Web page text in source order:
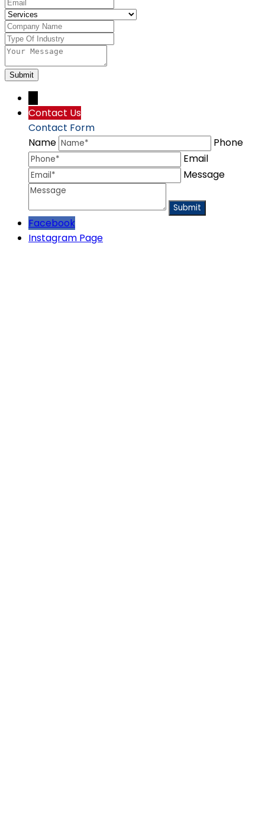
Submit
Contact Us
Contact Form
Name
Phone
Email
Message
Facebook
Instagram Page